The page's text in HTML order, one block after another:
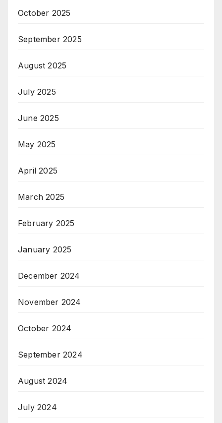
October 2025
September 2025
August 2025
July 2025
June 2025
May 2025
April 2025
March 2025
February 2025
January 2025
December 2024
November 2024
October 2024
September 2024
August 2024
July 2024